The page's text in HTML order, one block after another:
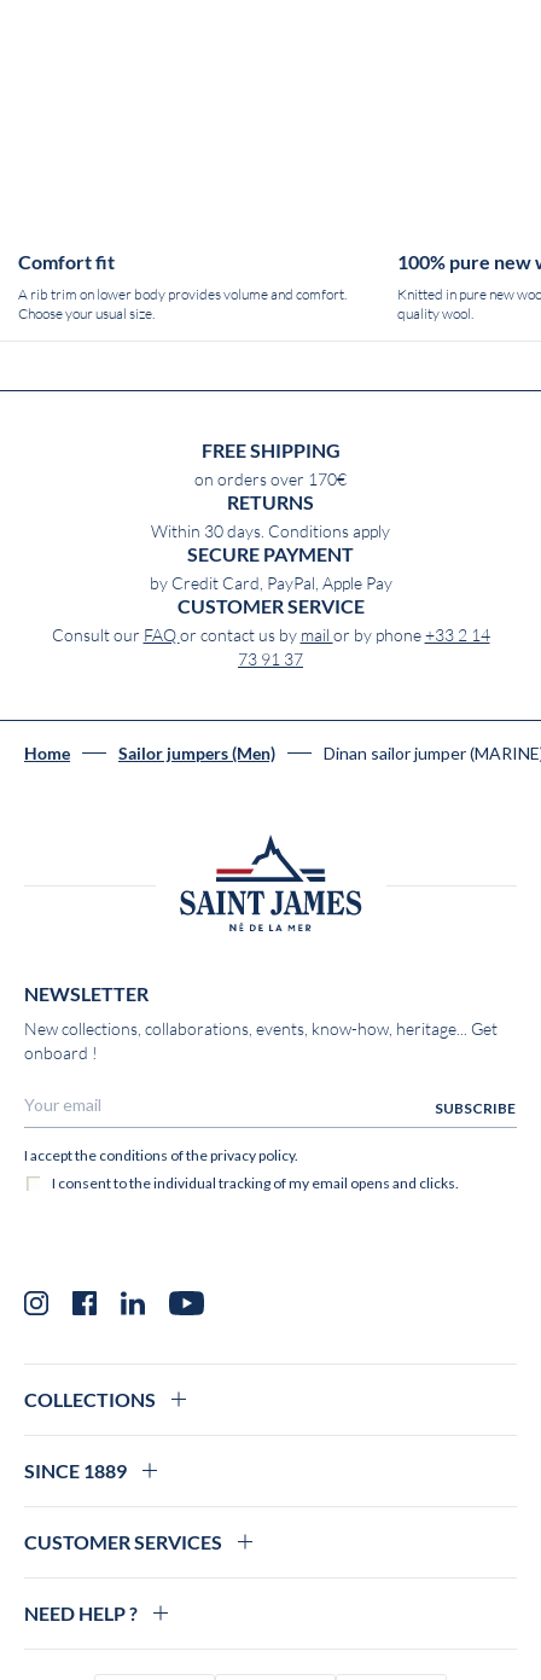
Comfort fit
A rib trim on lower body provides volume and comfort.
Choose your usual size.
100% pure new
Knitted in pure new
quality wool.
FREE SHIPPING
on orders over 170€
RETURNS
Within 30 days. Conditions apply
SECURE PAYMENT
by Credit Card, PayPal, Apple Pay
CUSTOMER SERVICE
Consult our FAQor contact us by mail or by phone+33 2 14
73 91 37
Home Sailor jumpers (Men) Dinan sailor jumper
NEWSLETTER
New collections, collaborations, events, know-how, heritage... Get
onboard !
InstagramFacebookLinkedInYouTube
COLLECTIONS
SINCE 1889
CUSTOMER SERVICES
NEED HELP ?